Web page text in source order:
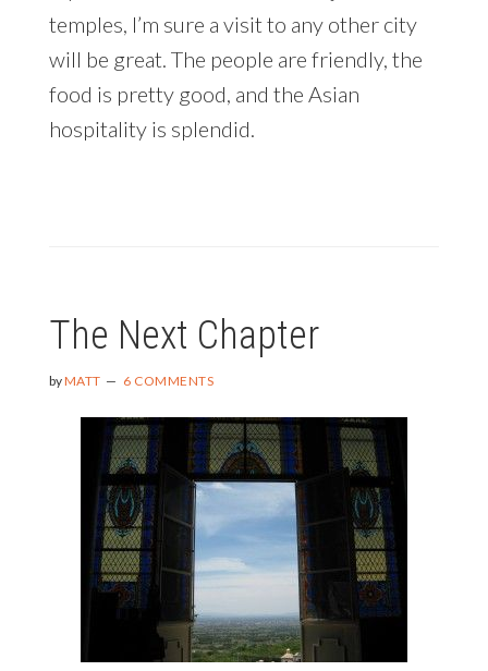
temples, I’m sure a visit to any other city
will be great. The people are friendly, the
food is pretty good, and the Asian
hospitality is splendid.
The Next Chapter
byMATT 6 COMMENTS